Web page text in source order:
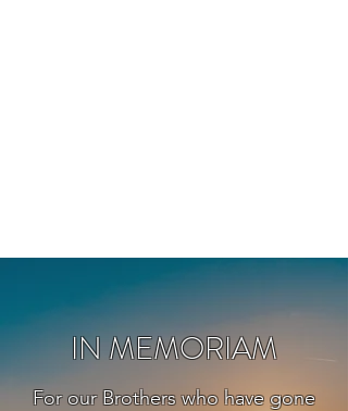
IN MEMORIAM
For our Brothers who have gone